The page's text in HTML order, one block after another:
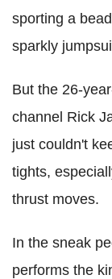
sporting a
sparkly
But the 26-
channel Rick
just couldn't
tights,
thrust moves.
In the sneak
performs the